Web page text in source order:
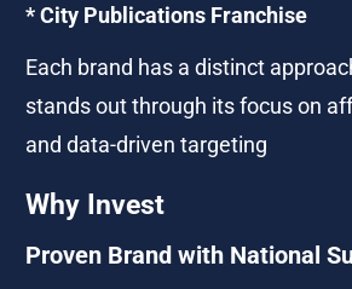
* City Publications Franchise
Each brand has a distinct
stands out through its focus on
and data-driven targeting
Why Invest
Proven Brand with National